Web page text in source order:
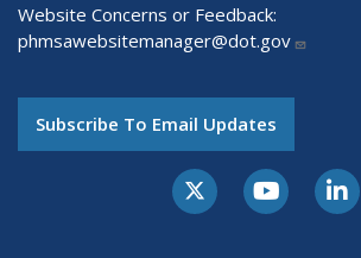
Website Concerns or Feedback:
phmsawebsitemanager@dot.gov
Subscribe To Email Updates